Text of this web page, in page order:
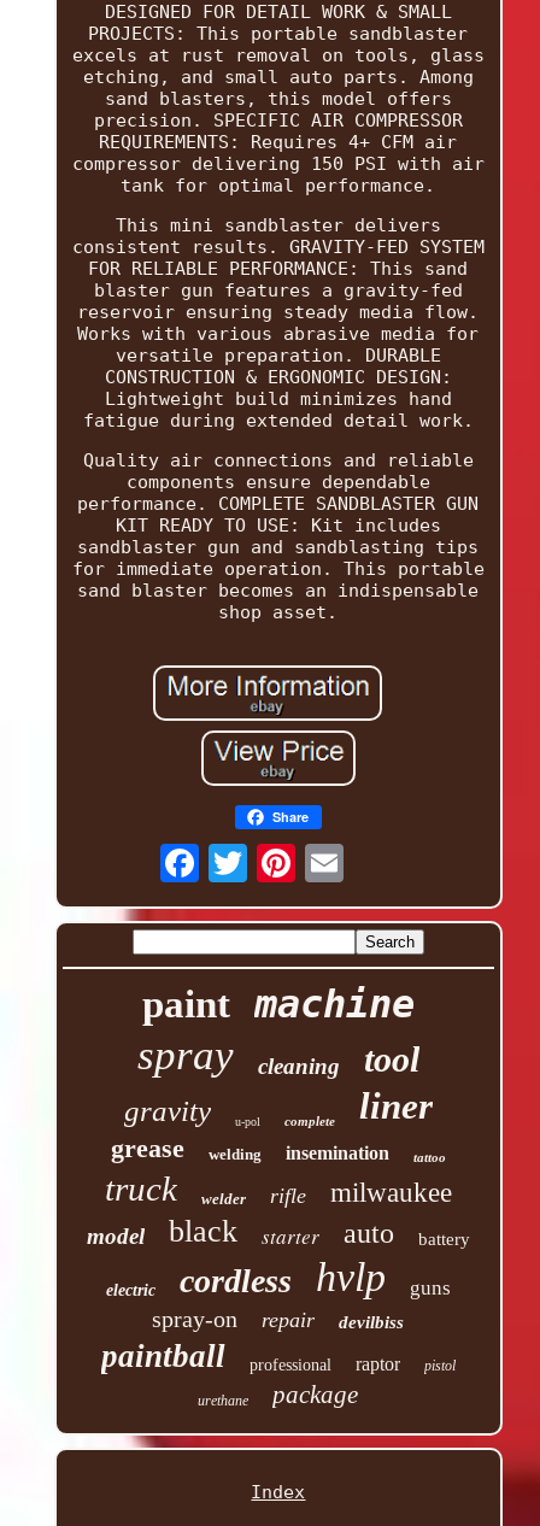
DESIGNED FOR DETAIL WORK & SMALL
PROJECTS: This portable sandblaster
excels at rust removal on tools, glass
etching, and small auto parts. Among
sand blasters, this model offers
precision. SPECIFIC AIR COMPRESSOR
REQUIREMENTS: Requires 4+ CFM air
compressor delivering 150 PSI with air
tank for optimal performance.
This mini sandblaster delivers
consistent results. GRAVITY-FED SYSTEM
FOR RELIABLE PERFORMANCE: This sand
blaster gun features a gravity-fed
reservoir ensuring steady media flow.
Works with various abrasive media for
versatile preparation. DURABLE
CONSTRUCTION & ERGONOMIC DESIGN:
Lightweight build minimizes hand
fatigue during extended detail work.
Quality air connections and reliable
components ensure dependable
performance. COMPLETE SANDBLASTER GUN
KIT READY TO USE: Kit includes
sandblaster gun and sandblasting tips
for immediate operation. This portable
sand blaster becomes an indispensable
shop asset.
Share
paint machine
spray cleaning tool
gravity u-pol complete liner
grease welding insemination tattoo
truck welder rifle milwaukee
model black starter auto battery
electric cordless hvlp guns
spray-on repair devilbiss
paintball professional raptor pistol
urethane package
Index